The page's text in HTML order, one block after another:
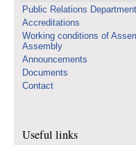
Public Relations Department
Accreditations
Working conditions of
Assembly
Announcements
Documents
Contact
Useful links